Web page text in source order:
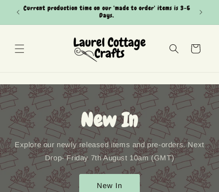
Skip to
content
Current production time on our 'made to order' items is 3-5
Days.
Can't
Cart
New In
Explore our newly released items and pre-orders. Next
Drop- Friday 7th August 10am (GMT)
New In